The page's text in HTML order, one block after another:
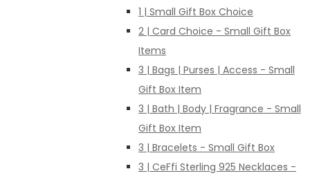
1 | Small Gift Box Choice
2 | Card Choice - Small Gift Box
Items
3 | Bags | Purses | Access - Small
Gift Box Item
3 | Bath | Body | Fragrance - Small
Gift Box Item
3 | Bracelets - Small Gift Box
3 | CeFfi Sterling 925 Necklaces -